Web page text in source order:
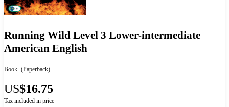
Running Wild Level 3 Lower-intermediate
American English
Book (Paperback)
US$16.75
Tax included in price